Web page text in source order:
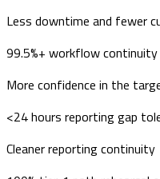
Less downtime and fewer
99.5%+ workflow
More confidence in the
<24 hours reporting gap
Cleaner reporting continuity